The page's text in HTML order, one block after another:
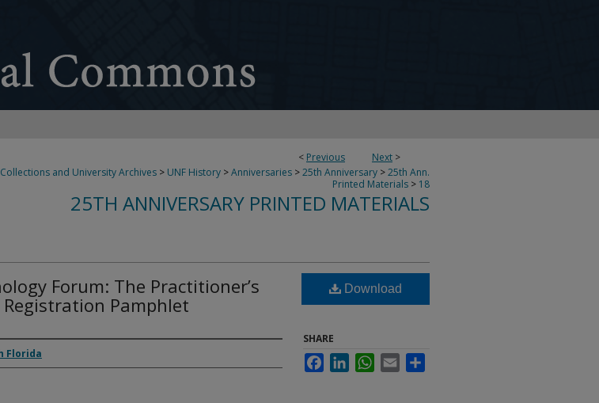
< Previous Next >
and University Archives > UNF History >Anniversaries >25th Anniversary >25th Ann.
Printed Materials > 18
25TH ANNIVERSARY PRINTED MATERIALS
Forum: The Practitioner’s
Registration Pamphlet
Florida
Download
SHARE
FacebookLinkedInWhatsApp
Email